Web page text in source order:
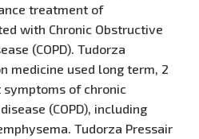
treatment of
with Chronic Obstructive
(COPD). Tudorza
medicine used long term, 2
of chronic
(COPD), including
Tudorza Pressair